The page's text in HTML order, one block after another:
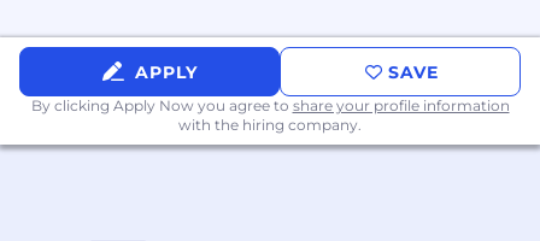
stakeholders to align on messaging,
positioning, and campaign priorities.
Thought Leadership & Content Strategy
APPLY SAVE
By clicking Apply Now you agree to share your profile information
with the hiring company.